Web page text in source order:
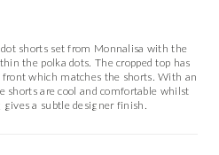
shorts set from Monnalisa with the
the polka dots. The cropped top has
which matches the shorts. With an
shorts are cool and comfortable whilst
a subtle designer finish.